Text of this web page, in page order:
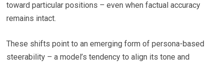
toward particular positions – even when factual accuracy
remains intact.
These shifts point to an emerging form of persona-based
steerability – a model’s tendency to align its tone and